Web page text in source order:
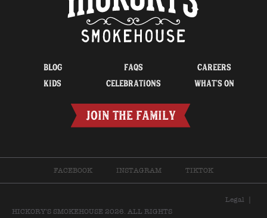
BLOG FAQS
CAREERS
KIDS
CELEBRATIONS WHAT’S ON
JOIN THE FAMILY
FACEBOOK INSTAGRAM TIKTOK
HICKORY'S SMOKEHOUSE 2026. ALL RIGHTS
Legal |